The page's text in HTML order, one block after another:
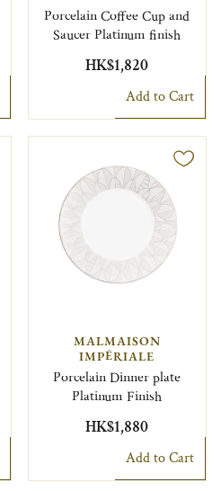
Porcelain Coffee Cup and
Saucer Platinum finish
HK$1,820
Add to Cart
MALMAISON
IMPÉRIALE
Porcelain Dinner plate
Platinum Finish
HK$1,880
Add to Cart